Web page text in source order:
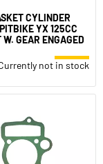
CYLINDER
YX 125CC
W. GEAR ENGAGED
not in stock